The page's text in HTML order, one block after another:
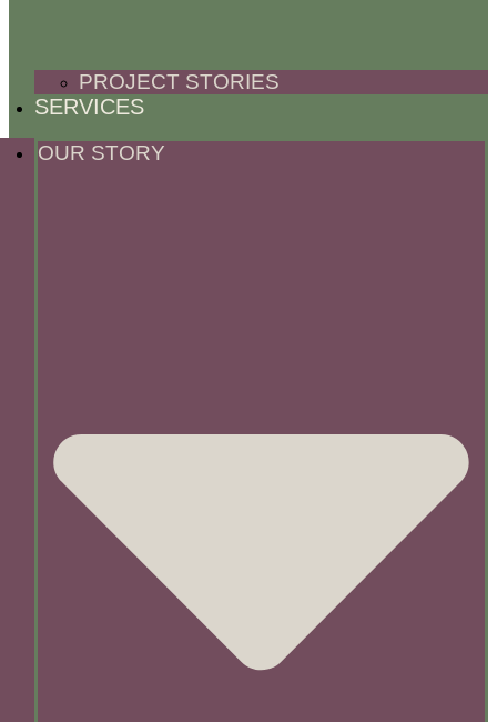
PROJECT STORIES
SERVICES
OUR STORY